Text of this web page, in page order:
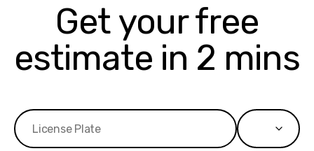
Get your free
estimate in 2 mins